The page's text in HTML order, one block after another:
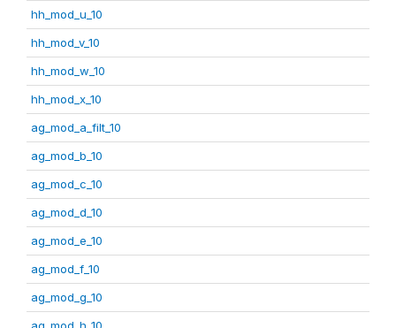
hh_mod_u_10
hh_mod_v_10
hh_mod_w_10
hh_mod_x_10
ag_mod_a_filt_10
ag_mod_b_10
ag_mod_c_10
ag_mod_d_10
ag_mod_e_10
ag_mod_f_10
ag_mod_g_10